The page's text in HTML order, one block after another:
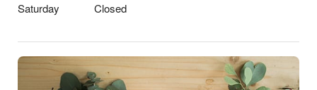
Saturday
Closed